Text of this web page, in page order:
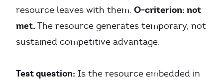
resource leaves with them. O-criterion: not
met. The resource generates temporary, not
sustained competitive advantage.
Test question: Is the resource embedded in